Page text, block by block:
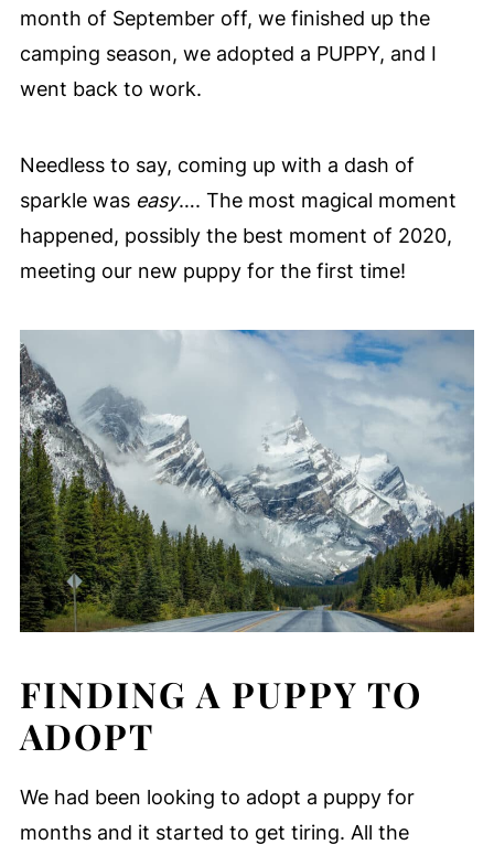
month of September off, we finished up the
camping season, we adopted a PUPPY, and I
went back to work.
Needless to say, coming up with a dash of
sparkle was easy…. The most magical moment
happened, possibly the best moment of 2020,
meeting our new puppy for the first time!
FINDING A PUPPY TO
ADOPT
We had been looking to adopt a puppy for
months and it started to get tiring. All the